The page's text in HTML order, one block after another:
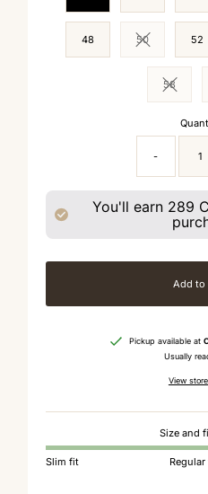
48 50Variant sold52
58Variant
-
You'll earn 289
Add to
Pickup available at
Usually
View
Size and
Slim fit